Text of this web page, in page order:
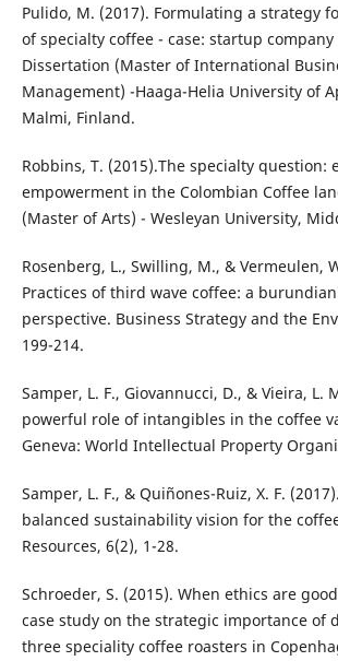
Pulido, M. (2017). Formulating a strategy
of specialty coffee - case: startup
Dissertation (Master of International
Management) -Haaga-Helia University of
Malmi, Finland.
Robbins, T. (2015).The specialty question:
empowerment in the Colombian Coffee
(Master of Arts) - Wesleyan University,
Rosenberg, L., Swilling, M., & Vermeulen,
Practices of third wave coffee: a
perspective. Business Strategy and the
199-214.
Samper, L. F., Giovannucci, D., & Vieira, L.
powerful role of intangibles in the coffee
Geneva: World Intellectual Property
Samper, L. F., & Quiñones-Ruiz, X. F.
balanced sustainability vision for the
Resources, 6(2), 1-28.
Schroeder, S. (2015). When ethics are
case study on the strategic importance of
three speciality coffee roasters in